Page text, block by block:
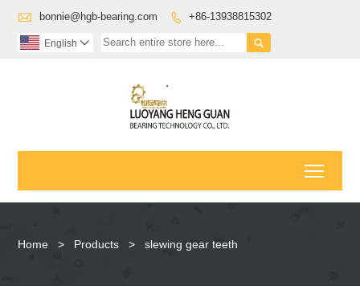
 bonnie@hgb-bearing.com  +86-13938815302

English 
Home > Products > slewing gear teeth